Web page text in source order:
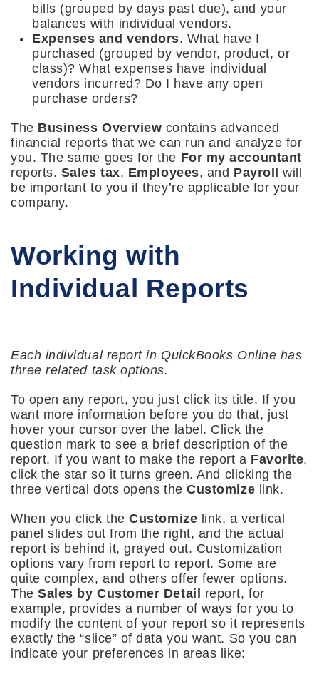
bills (grouped by days past due), and your
balances with individual vendors.
Expenses and vendors. What have I
purchased (grouped by vendor, product, or
class)? What expenses have individual
vendors incurred? Do I have any open
purchase orders?
The Business Overview contains advanced
financial reports that we can run and analyze for
you. The same goes for the For my accountant
reports. Sales tax, Employees, and Payroll will
be important to you if they’re applicable for your
company.
Working with
Individual Reports
Each individual report in QuickBooks Online has
three related task options.
To open any report, you just click its title. If you
want more information before you do that, just
hover your cursor over the label. Click the
question mark to see a brief description of the
report. If you want to make the report a Favorite,
click the star so it turns green. And clicking the
three vertical dots opens theCustomize link.
When you click theCustomize link, a vertical
panel slides out from the right, and the actual
report is behind it, grayed out. Customization
options vary from report to report. Some are
quite complex, and others offer fewer options.
TheSales by Customer Detail report, for
example, provides a number of ways for you to
modify the content of your report so it represents
exactly the “slice” of data you want. So you can
indicate your preferences in areas like: